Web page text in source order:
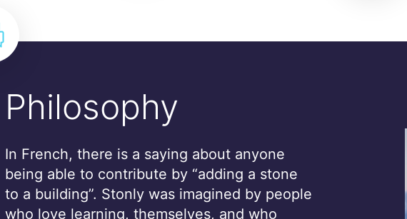
Philosophy
In French, there is a saying about anyone
being able to contribute by “adding a stone
to a building”. Stonly was imagined by people
who love learning, themselves, and who